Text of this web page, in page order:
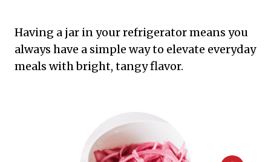
Having a jar in your refrigerator means you
always have a simple way to elevate everyday
meals with bright, tangy flavor.